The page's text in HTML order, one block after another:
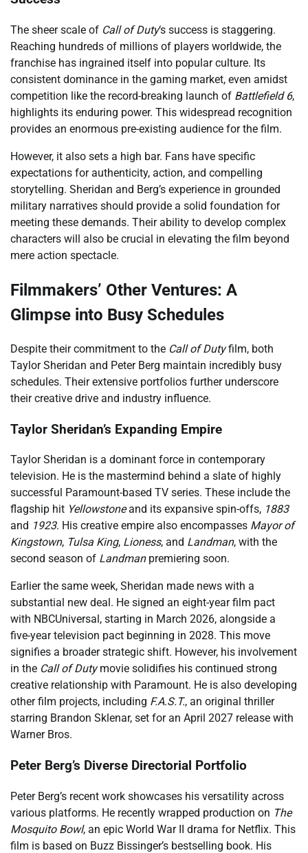
The sheer scale of Call of Duty‘s success is staggering.
Reaching hundreds of millions of players worldwide, the
franchise has ingrained itself into popular culture. Its
consistent dominance in the gaming market, even amidst
competition like the record-breaking launch of Battlefield 6,
highlights its enduring power. This widespread recognition
provides an enormous pre-existing audience for the film.
However, it also sets a high bar. Fans have specific
expectations for authenticity, action, and compelling
storytelling. Sheridan and Berg’s experience in grounded
military narratives should provide a solid foundation for
meeting these demands. Their ability to develop complex
characters will also be crucial in elevating the film beyond
mere action spectacle.
Filmmakers’ Other Ventures: A
Glimpse into Busy Schedules
Despite their commitment to the Call of Dutyfilm, both
Taylor Sheridan and Peter Berg maintain incredibly busy
schedules. Their extensive portfolios further underscore
their creative drive and industry influence.
Taylor Sheridan’s Expanding Empire
Taylor Sheridan is a dominant force in contemporary
television. He is the mastermind behind a slate of highly
successful Paramount-based TV series. These include the
flagship hit Yellowstoneand its expansive spin-offs, 1883
and 1923. His creative empire also encompasses Mayor of
Kingstown, Tulsa King, Lioness, and Landman, with the
second season of Landmanpremiering soon.
Earlier the same week, Sheridan made news with a
substantial new deal. He signed an eight-year film pact
with NBCUniversal, starting in March 2026, alongside a
five-year television pact beginning in 2028. This move
signifies a broader strategic shift. However, his involvement
in the Call of Dutymovie solidifies his continued strong
creative relationship with Paramount. He is also developing
other film projects, including F.A.S.T., an original thriller
starring Brandon Sklenar, set for an April 2027 release with
Warner Bros.
Peter Berg’s Diverse Directorial Portfolio
Peter Berg’s recent work showcases his versatility across
various platforms. He recently wrapped production on The
Mosquito Bowl, an epic World War II drama for Netflix. This
film is based on Buzz Bissinger’s bestselling book. His